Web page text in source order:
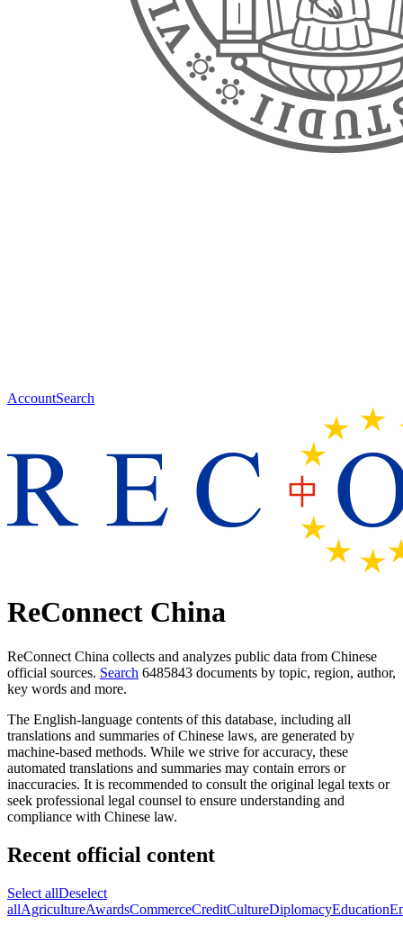
AccountSearch
ReConnect China
ReConnect China collects and analyzes public data from Chinese
official sources. Search 6485843 documents by topic, region, author,
key words and more.
The English-language contents of this database, including all
translations and summaries of Chinese laws, are generated by
machine-based methods. While we strive for accuracy, these
automated translations and summaries may contain errors or
inaccuracies. It is recommended to consult the original legal texts or
seek professional legal counsel to ensure understanding and
compliance with Chinese law.
Recent official content
Select allDeselect
allAgricultureAwardsCommerceCreditCultureDiplomacyEducation